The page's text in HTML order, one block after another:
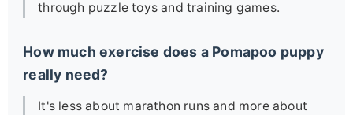
through puzzle toys and training games.
How much exercise does a Pomapoo puppy
really need?
It's less about marathon runs and more about